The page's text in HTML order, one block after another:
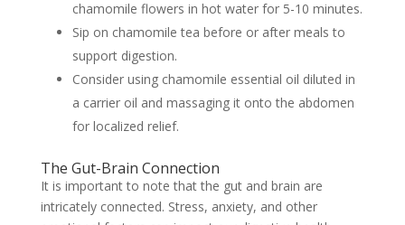
chamomile flowers in hot water for 5-10 minutes.
Sip on chamomile tea before or after meals to
support digestion.
Consider using chamomile essential oil diluted in
a carrier oil and massaging it onto the abdomen
for localized relief.
The Gut-Brain Connection
It is important to note that the gut and brain are
intricately connected. Stress, anxiety, and other